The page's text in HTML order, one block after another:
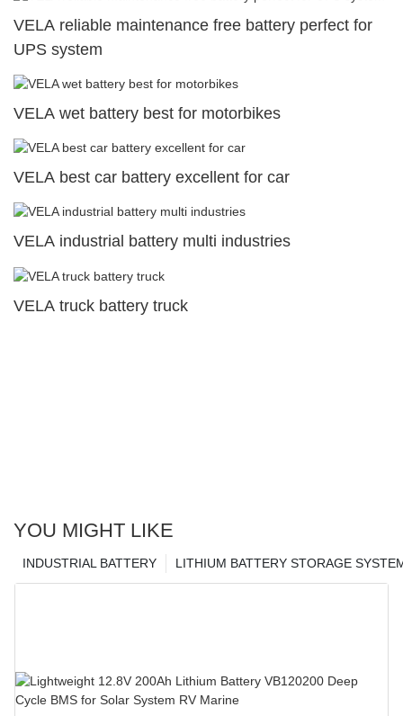
VELA reliable maintenance free battery perfect for
UPS system
VELA wet battery best for motorbikes
VELA best car battery excellent for car
VELA industrial battery multi industries
VELA truck battery truck
YOU MIGHT LIKE
LITHIUM BATTERY STORAGE
INDUSTRIAL BATTERY